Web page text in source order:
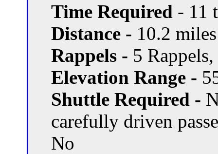
Time Required - 11
Distance - 10.2
Rappels - 5
Elevation Range -
Shuttle Required -
carefully driven
No